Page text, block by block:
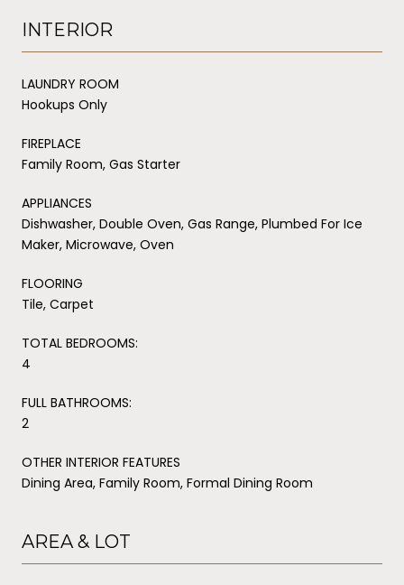
INTERIOR
LAUNDRY ROOM
Hookups Only
FIREPLACE
Family Room, Gas Starter
APPLIANCES
Dishwasher, Double Oven, Gas Range, Plumbed For Ice
Maker, Microwave, Oven
FLOORING
Tile, Carpet
TOTAL BEDROOMS:
4
FULL BATHROOMS:
2
OTHER INTERIOR FEATURES
Dining Area, Family Room, Formal Dining Room
AREA & LOT